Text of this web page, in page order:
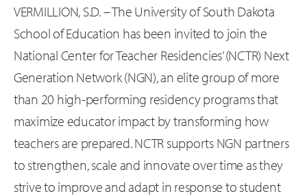
VERMILLION, S.D. – The University of South Dakota
School of Education has been invited to join the
National Center for Teacher Residencies’ (NCTR) Next
Generation Network (NGN), an elite group of more
than 20 high-performing residency programs that
maximize educator impact by transforming how
teachers are prepared. NCTR supports NGN partners
to strengthen, scale and innovate over time as they
strive to improve and adapt in response to student